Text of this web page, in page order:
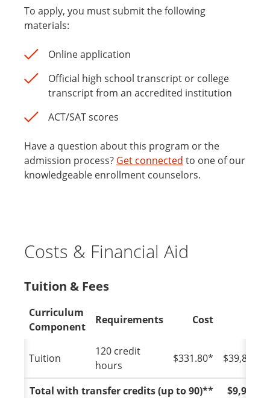
To apply, you must submit the following
materials:
Online application
Official high school transcript or college
transcript from an accredited institution
ACT/SAT scores
Have a question about this program or the
admission process? Get connected to one of our
knowledgeable enrollment counselors.
Costs & Financial Aid
Tuition & Fees
Curriculum
Component
Requirements Cost
Tuition
120 credit
hours
$331.80*
Total with transfer credits (up to 90)**